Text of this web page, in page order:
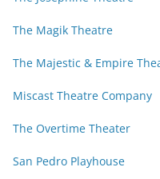
The Magik Theatre
The Majestic & Empire
Miscast Theatre Company
The Overtime Theater
San Pedro Playhouse